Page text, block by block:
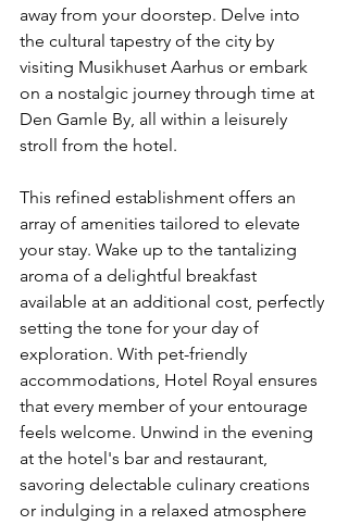
away from your doorstep. Delve into
the cultural tapestry of the city by
visiting Musikhuset Aarhus or embark
on a nostalgic journey through time at
Den Gamle By, all within a leisurely
stroll from the hotel.
This refined establishment offers an
array of amenities tailored to elevate
your stay. Wake up to the tantalizing
aroma of a delightful breakfast
available at an additional cost, perfectly
setting the tone for your day of
exploration. With pet-friendly
accommodations, Hotel Royal ensures
that every member of your entourage
feels welcome. Unwind in the evening
at the hotel's bar and restaurant,
savoring delectable culinary creations
or indulging in a relaxed atmosphere